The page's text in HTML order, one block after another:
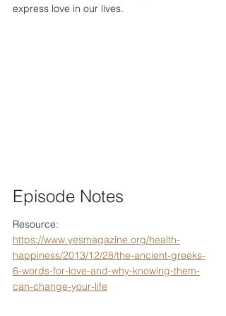
express love in our lives.
Episode Notes
Resource:
https://www.yesmagazine.org/health-
happiness/2013/12/28/the-ancient-greeks-
6-words-for-love-and-why-knowing-them-
can-change-your-life